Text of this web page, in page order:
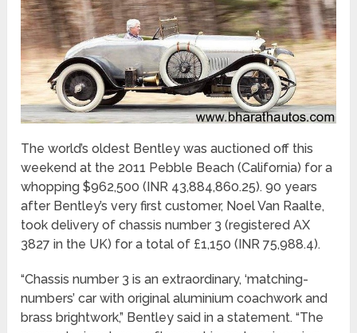
The world’s oldest Bentley was auctioned off this
weekend at the 2011 Pebble Beach (California) for a
whopping $962,500 (INR 43,884,860.25). 90 years
after Bentley’s very first customer, Noel Van Raalte,
took delivery of chassis number 3 (registered AX
3827 in the UK) for a total of £1,150 (INR 75,988.4).
“Chassis number 3 is an extraordinary, ‘matching-
numbers’ car with original aluminium coachwork and
brass brightwork,” Bentley said in a statement. “The